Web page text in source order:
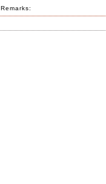
Remarks: